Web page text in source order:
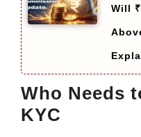
Will
Who Needs
KYC